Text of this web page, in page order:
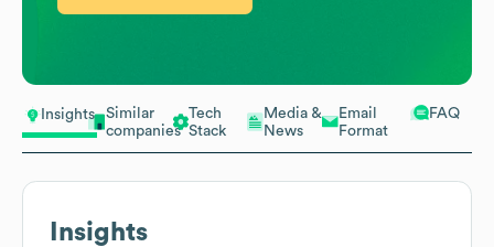
Insights
Similar
companies
Tech
Stack
Media &
News
Email
Format
FAQ
Insights